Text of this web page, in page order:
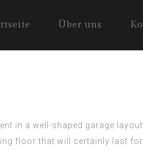
Über uns
in a well-shaped garage
floor that will certainly last